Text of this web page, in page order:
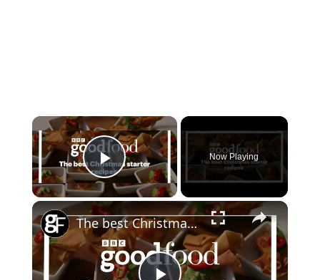
Play Video
Now Playing
The best Christmas starter recipes